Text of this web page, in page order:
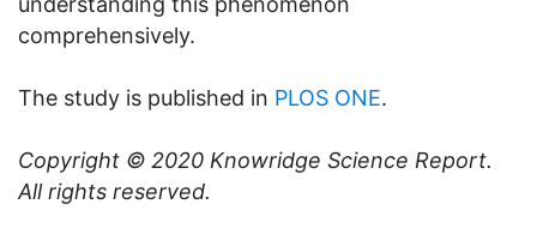
comprehensively.
The study is published in PLOS ONE.
Copyright © 2020 Knowridge Science Report.
All rights reserved.